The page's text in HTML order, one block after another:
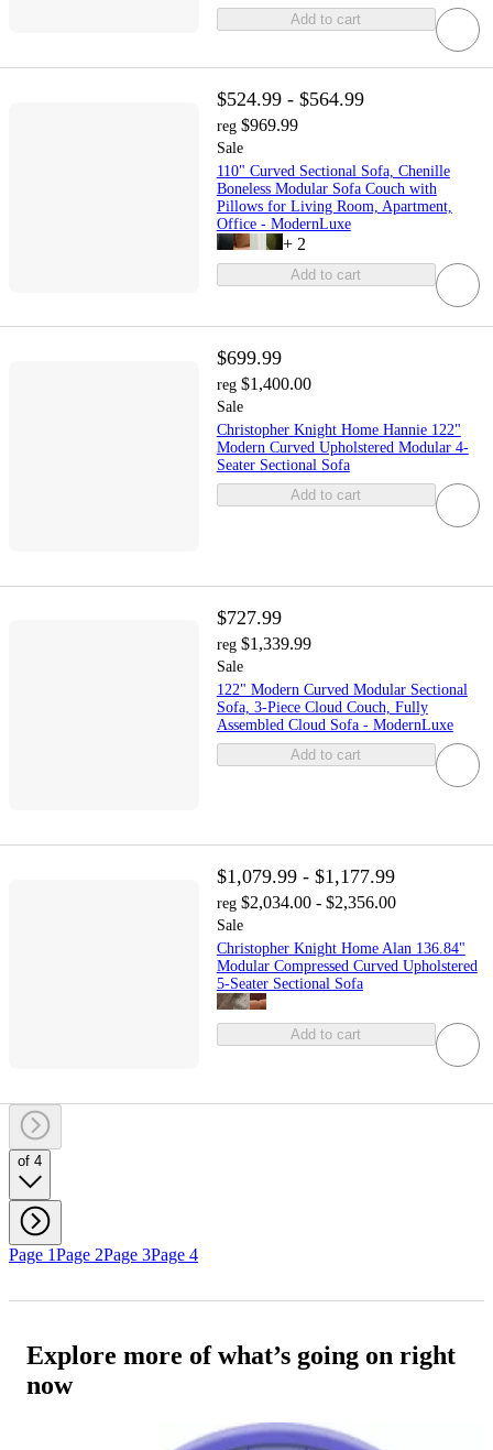
Add to cart
$524.99 - $564.99
reg $969.99
Sale
110" Curved Sectional Sofa, Chenille
Boneless Modular Sofa Couch with
Pillows for Living Room, Apartment,
Office - ModernLuxe
+ 2
Add to cart
$699.99
reg $1,400.00
Sale
Christopher Knight Home Hannie 122"
Modern Curved Upholstered Modular 4-
Seater Sectional Sofa
Add to cart
$727.99
reg $1,339.99
Sale
122" Modern Curved Modular Sectional
Sofa, 3-Piece Cloud Couch, Fully
Assembled Cloud Sofa - ModernLuxe
Add to cart
$1,079.99 - $1,177.99
reg $2,034.00 - $2,356.00
Sale
Christopher Knight Home Alan 136.84"
Modular Compressed Curved Upholstered
5-Seater Sectional Sofa
Add to cart
of 4
Page 1Page 2Page 3Page 4
Explore more of what’s going on right
now